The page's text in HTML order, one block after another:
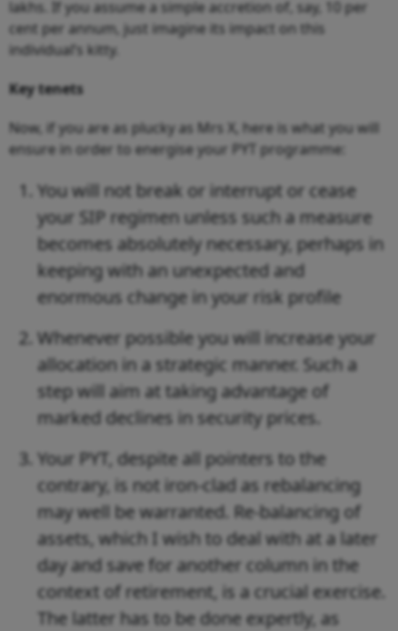
lakhs. If you assume a simple accretion of, say, 10 per
cent per annum, just imagine its impact on this
individual’s kitty.
Key tenets
Now, if you are as plucky as Mrs X, here is what you will
ensure in order to energise your PYT programme:
You will not break or interrupt or cease
your SIP regimen unless such a measure
becomes absolutely necessary, perhaps in
keeping with an unexpected and
enormous change in your risk profile
Whenever possible you will increase your
allocation in a strategic manner. Such a
step will aim at taking advantage of
marked declines in security prices.
Your PYT, despite all pointers to the
contrary, is not iron-clad as rebalancing
may well be warranted. Re-balancing of
assets, which I wish to deal with at a later
day and save for another column in the
context of retirement, is a crucial exercise.
The latter has to be done expertly, as